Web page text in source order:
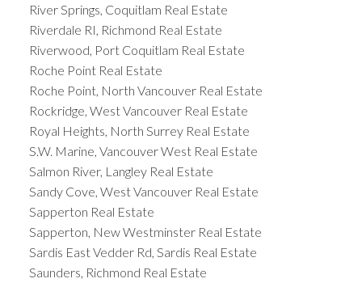
River Springs, Coquitlam Real Estate
Riverdale RI, Richmond Real Estate
Riverwood, Port Coquitlam Real Estate
Roche Point Real Estate
Roche Point, North Vancouver Real Estate
Rockridge, West Vancouver Real Estate
Royal Heights, North Surrey Real Estate
S.W. Marine, Vancouver West Real Estate
Salmon River, Langley Real Estate
Sandy Cove, West Vancouver Real Estate
Sapperton Real Estate
Sapperton, New Westminster Real Estate
Sardis East Vedder Rd, Sardis Real Estate
Saunders, Richmond Real Estate